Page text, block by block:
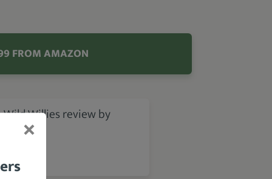
FROM AMAZON
Willies review by